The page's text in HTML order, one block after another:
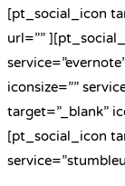
[pt_social_icon
url=””
iconsize=””
target=”_blank”
[pt_social_icon